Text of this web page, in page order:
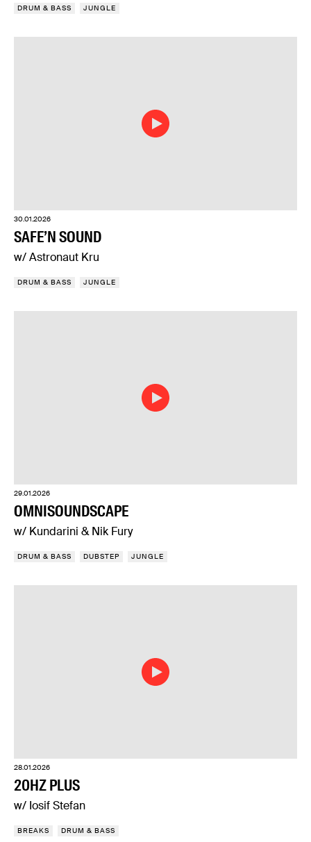
DRUM & BASS JUNGLE
30.01.2026
SAFE’N SOUND
w/ Astronaut Kru
DRUM & BASS JUNGLE
29.01.2026
OMNISOUNDSCAPE
w/ Kundarini & Nik Fury
DRUM & BASS DUBSTEP JUNGLE
28.01.2026
20HZ PLUS
w/ Iosif Stefan
BREAKS DRUM & BASS